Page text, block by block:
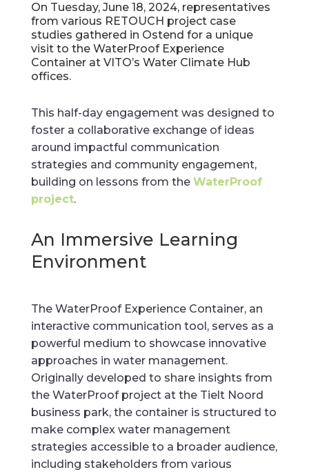
On Tuesday, June 18, 2024, representatives
from various RETOUCH project case
studies gathered in Ostend for a unique
visit to the WaterProof Experience
Container at VITO’s Water Climate Hub
offices.
This half-day engagement was designed to
foster a collaborative exchange of ideas
around impactful communication
strategies and community engagement,
building on lessons from the WaterProof
project.
An Immersive Learning
Environment
The WaterProof Experience Container, an
interactive communication tool, serves as a
powerful medium to showcase innovative
approaches in water management.
Originally developed to share insights from
the WaterProof project at the Tielt Noord
business park, the container is structured to
make complex water management
strategies accessible to a broader audience,
including stakeholders from various